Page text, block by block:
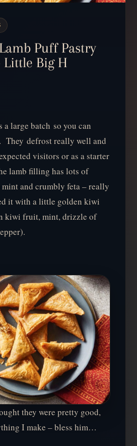
Puff Pastry
Little Big H
a large batch so you can
They defrost really well and
visitors or as a starter
lamb filling has lots of
and crumbly feta – really
it with a little golden kiwi
kiwi fruit, mint, drizzle of
they were pretty good,
I make – bless him…